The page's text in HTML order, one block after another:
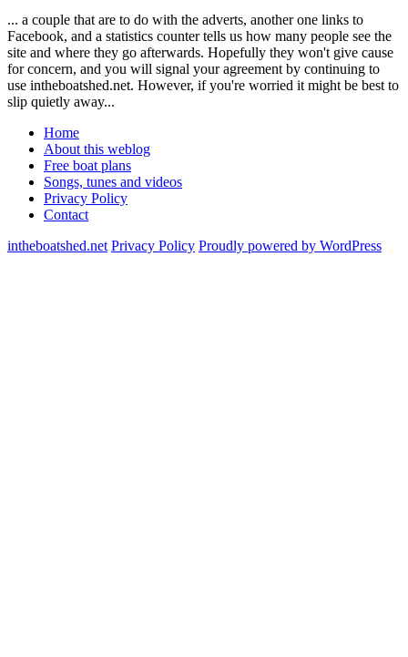
... a couple that are to do with the adverts, another one links to
Facebook, and a statistics counter tells us how many people see the
site and where they go afterwards. Hopefully they won't give cause
for concern, and you will signal your agreement by continuing to
use intheboatshed.net. However, if you're worried it might be best to
slip quietly away...
Home
About this weblog
Free boat plans
Songs, tunes and videos
Privacy Policy
Contact
intheboatshed.net Privacy Policy Proudly powered by WordPress